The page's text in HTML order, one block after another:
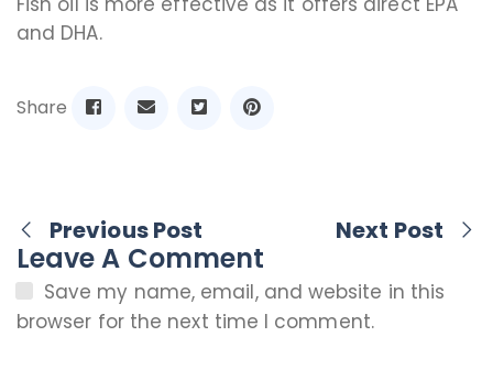
and DHA.
Share
Previous Post Next Post
Leave A Comment
Save my name, email, and website in this
browser for the next time I comment.